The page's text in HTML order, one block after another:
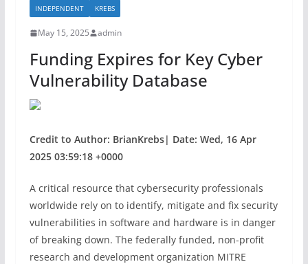
o
o
k
INDEPENDENT KREBS
May 15, 2025 admin
Funding Expires for Key Cyber
Vulnerability Database
Credit to Author: BrianKrebs| Date: Wed, 16 Apr
2025 03:59:18 +0000
A critical resource that cybersecurity professionals
worldwide rely on to identify, mitigate and fix security
vulnerabilities in software and hardware is in danger
of breaking down. The federally funded, non-profit
research and development organization MITRE